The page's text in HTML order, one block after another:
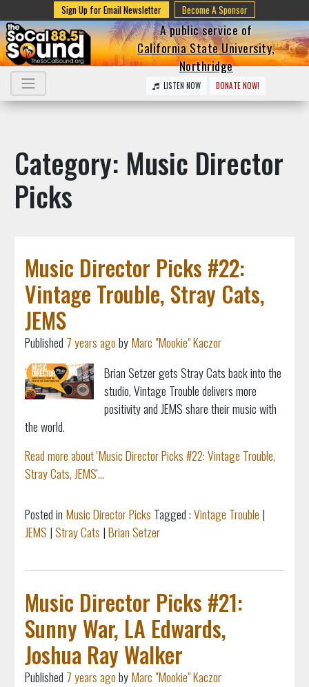
Sign Up for Email Newsletter Become A Sponsor
A public service of
California State University,
Northridge
LISTEN NOW DONATE NOW!
Category: Music Director
Picks
Music Director Picks #22:
Vintage Trouble, Stray Cats,
JEMS
Published 7 years agobyMarc "Mookie" Kaczor
Brian Setzer gets Stray Cats back into the
studio, Vintage Trouble delivers more
positivity and JEMSshare their music with
the world.
Read more about 'Music Director Picks #22: Vintage Trouble,
Stray Cats, JEMS'...
Posted in Music Director Picks Tagged :Vintage Trouble |
JEMS |Stray Cats |Brian Setzer
Music Director Picks #21:
Sunny War, LA Edwards,
Joshua Ray Walker
Published 7 years agobyMarc "Mookie" Kaczor